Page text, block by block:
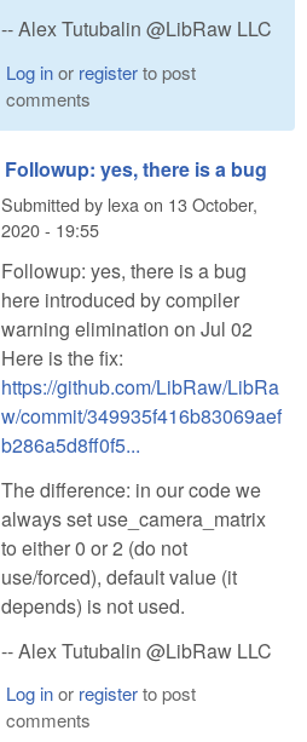
-- Alex Tutubalin @LibRaw LLC
Log inor registerto post
comments
Followup: yes, there is a bug
Submitted by lexaon 13 October,
2020 - 19:55
Followup: yes, there is a bug
here introduced by compiler
warning elimination on Jul 02
Here is the fix:
https://github.com/LibRaw/LibRa
w/commit/349935f416b83069aef
b286a5d8ff0f5...
The difference: in our code we
always set use_camera_matrix
to either 0 or 2 (do not
use/forced), default value (it
depends) is not used.
-- Alex Tutubalin @LibRaw LLC
Log inor registerto post
comments